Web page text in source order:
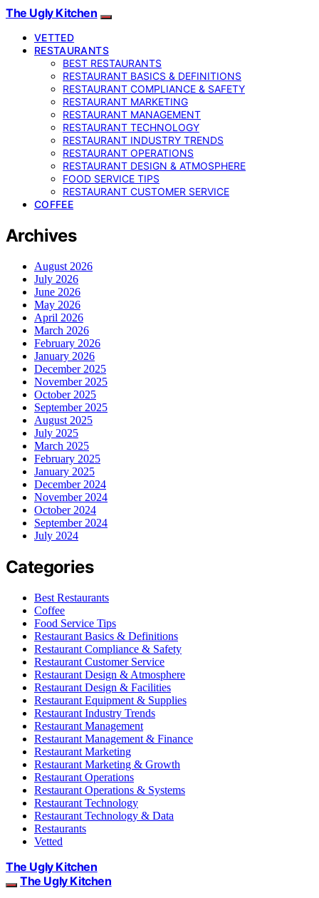
The Ugly Kitchen
VETTED
RESTAURANTS
BEST RESTAURANTS
RESTAURANT BASICS & DEFINITIONS
RESTAURANT COMPLIANCE & SAFETY
RESTAURANT MARKETING
RESTAURANT MANAGEMENT
RESTAURANT TECHNOLOGY
RESTAURANT INDUSTRY TRENDS
RESTAURANT OPERATIONS
RESTAURANT DESIGN & ATMOSPHERE
FOOD SERVICE TIPS
RESTAURANT CUSTOMER SERVICE
COFFEE
Archives
August 2026
July 2026
June 2026
May 2026
April 2026
March 2026
February 2026
January 2026
December 2025
November 2025
October 2025
September 2025
August 2025
July 2025
March 2025
February 2025
January 2025
December 2024
November 2024
October 2024
September 2024
July 2024
Categories
Best Restaurants
Coffee
Food Service Tips
Restaurant Basics & Definitions
Restaurant Compliance & Safety
Restaurant Customer Service
Restaurant Design & Atmosphere
Restaurant Design & Facilities
Restaurant Equipment & Supplies
Restaurant Industry Trends
Restaurant Management
Restaurant Management & Finance
Restaurant Marketing
Restaurant Marketing & Growth
Restaurant Operations
Restaurant Operations & Systems
Restaurant Technology
Restaurant Technology & Data
Restaurants
Vetted
The Ugly Kitchen
The Ugly Kitchen